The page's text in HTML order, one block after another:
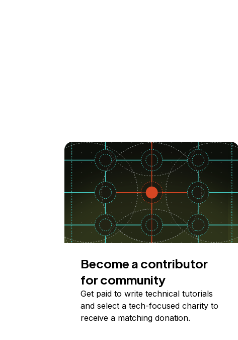
Become a contributor
for community
Get paid to write technical tutorials
and select a tech-focused charity to
receive a matching donation.